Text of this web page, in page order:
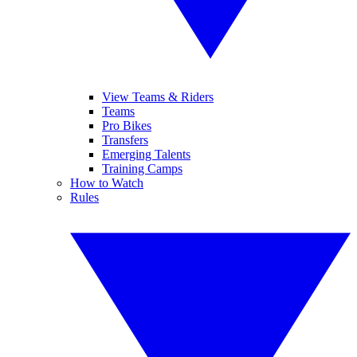
View Teams & Riders
Teams
Pro Bikes
Transfers
Emerging Talents
Training Camps
How to Watch
Rules